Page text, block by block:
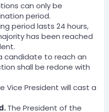
can only be
period.
period lasts 24 hours,
has been reached
candidate to reach an
shall be redone with
Vice President will cast a
The President of the